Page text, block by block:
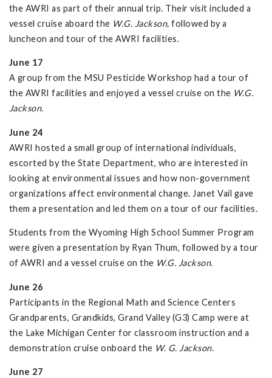
the AWRI as part of their annual trip. Their visit included a
vessel cruise aboard the W.G. Jackson, followed by a
luncheon and tour of the AWRI facilities.
June 17
A group from the MSU Pesticide Workshop had a tour of
the AWRI facilities and enjoyed a vessel cruise on the W.G.
Jackson.
June 24
AWRI hosted a small group of international individuals,
escorted by the State Department, who are interested in
looking at environmental issues and how non-government
organizations affect environmental change. Janet Vail gave
them a presentation and led them on a tour of our facilities.
Students from the Wyoming High School Summer Program
were given a presentation by Ryan Thum, followed by a tour
of AWRI and a vessel cruise on the W.G. Jackson.
June 26
Participants in the Regional Math and Science Centers
Grandparents, Grandkids, Grand Valley (G3) Camp were at
the Lake Michigan Center for classroom instruction and a
demonstration cruise onboard the W. G. Jackson.
June 27